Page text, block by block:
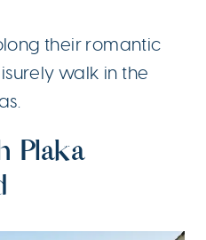
their romantic
walk in the
Plaka